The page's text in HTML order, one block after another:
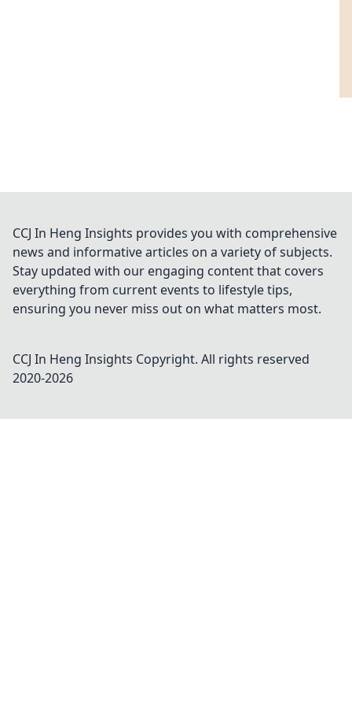
CCJ In Heng Insights provides you with comprehensive
news and informative articles on a variety of subjects.
Stay updated with our engaging content that covers
everything from current events to lifestyle tips,
ensuring you never miss out on what matters most.
CCJ In Heng Insights Copyright. All rights reserved
2020-2026